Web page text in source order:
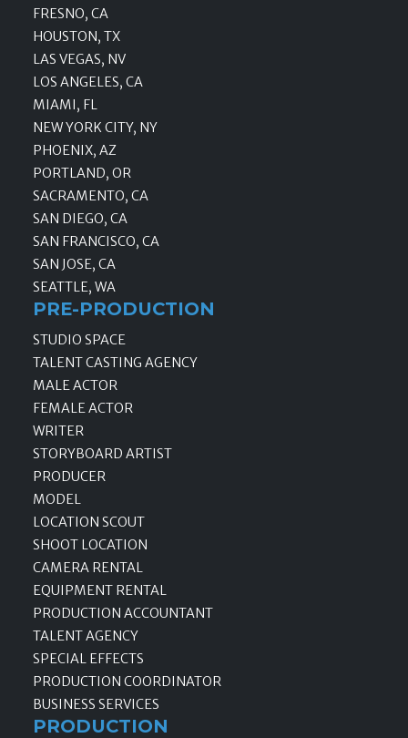
FRESNO, CA
HOUSTON, TX
LAS VEGAS, NV
LOS ANGELES, CA
MIAMI, FL
NEW YORK CITY, NY
PHOENIX, AZ
PORTLAND, OR
SACRAMENTO, CA
SAN DIEGO, CA
SAN FRANCISCO, CA
SAN JOSE, CA
SEATTLE, WA
PRE-PRODUCTION
STUDIO SPACE
TALENT CASTING AGENCY
MALE ACTOR
FEMALE ACTOR
WRITER
STORYBOARD ARTIST
PRODUCER
MODEL
LOCATION SCOUT
SHOOT LOCATION
CAMERA RENTAL
EQUIPMENT RENTAL
PRODUCTION ACCOUNTANT
TALENT AGENCY
SPECIAL EFFECTS
PRODUCTION COORDINATOR
BUSINESS SERVICES
PRODUCTION